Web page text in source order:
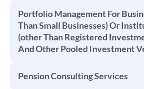
Portfolio Management For
Than Small Businesses) Or
(other Than Registered
And Other Pooled Investment
Pension Consulting Services